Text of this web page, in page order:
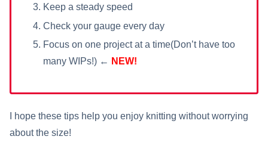
Keep a steady speed
Check your gauge every day
Focus on one project at a time(Don’t have too
many WIPs!) ← NEW!
I hope these tips help you enjoy knitting without worrying
about the size!